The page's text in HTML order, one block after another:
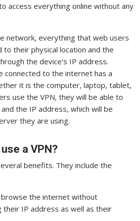
access everything online without any
network, everything that web users
to their physical location and the
the device’s IP address.
connected to the internet has a
it is the computer, laptop, tablet,
use the VPN, they will be able to
the IP address, which will be
they are using.
a VPN?
benefits. They include the
the internet without
their IP address as well as their